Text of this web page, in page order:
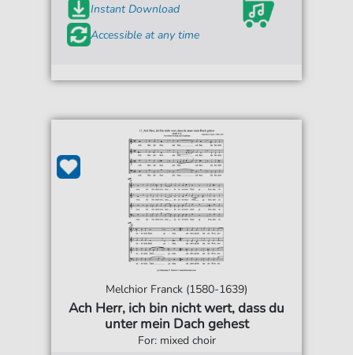
Instant Download
Accessible at any time
Melchior Franck (1580-1639)
Ach Herr, ich bin nicht wert, dass du
unter mein Dach gehest
For: mixed choir